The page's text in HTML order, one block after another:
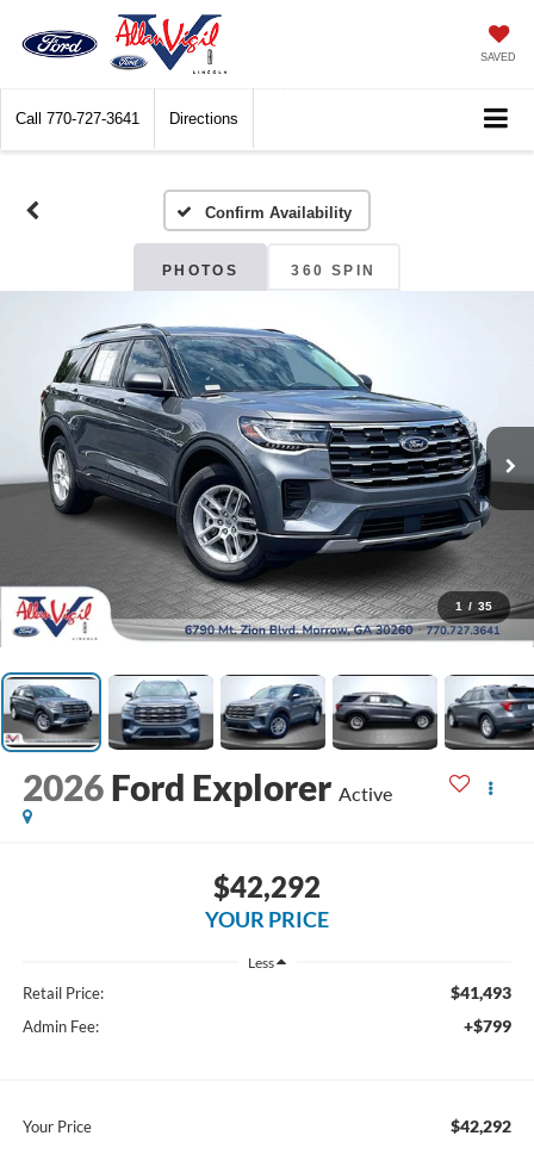
SAVED
Call 770-727-3641 Directions
Confirm Availability
PHOTOS 360 SPIN
1 / 35
2026 Ford Explorer Active
$42,292
YOUR PRICE
Less
Retail Price: $41,493
Admin Fee: +$799
Your Price $42,292